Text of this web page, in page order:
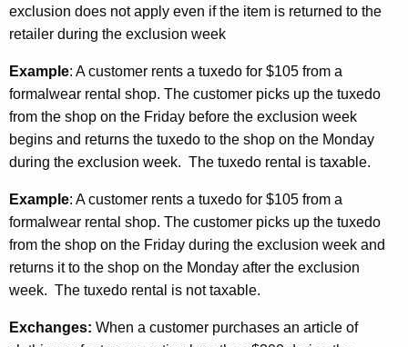
exclusion does not apply even if the item is returned to the
retailer during the exclusion week
Example: A customer rents a tuxedo for $105 from a
formalwear rental shop. The customer picks up the tuxedo
from the shop on the Friday before the exclusion week
begins and returns the tuxedo to the shop on the Monday
during the exclusion week. The tuxedo rental is taxable.
Example: A customer rents a tuxedo for $105 from a
formalwear rental shop. The customer picks up the tuxedo
from the shop on the Friday during the exclusion week and
returns it to the shop on the Monday after the exclusion
week. The tuxedo rental is not taxable.
Exchanges: When a customer purchases an article of